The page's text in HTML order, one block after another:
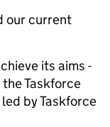
our current
its aims -
Taskforce
by Taskforce